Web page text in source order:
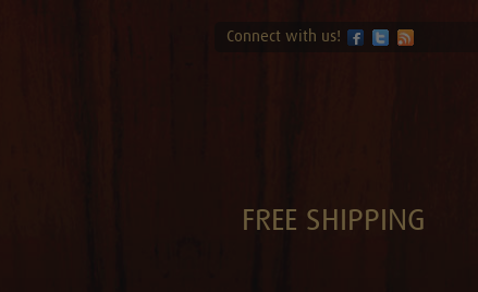
Connect with us!
FREE SHIPPING